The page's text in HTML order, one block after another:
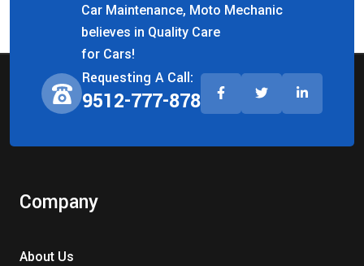
Car Maintenance, Moto Mechanic
believes in Quality Care
for Cars!
Requesting A Call:
9512-777-878
Company
About Us